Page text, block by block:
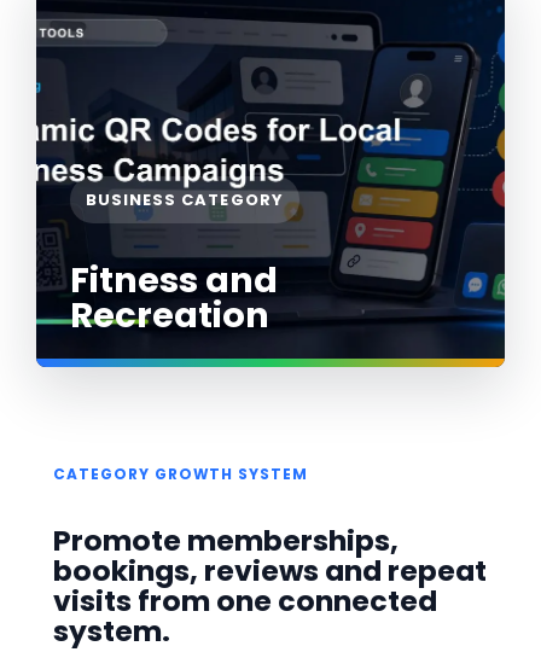
BUSINESS CATEGORY
Fitness and
Recreation
CATEGORY GROWTH SYSTEM
Promote memberships,
bookings, reviews and repeat
visits from one connected
system.